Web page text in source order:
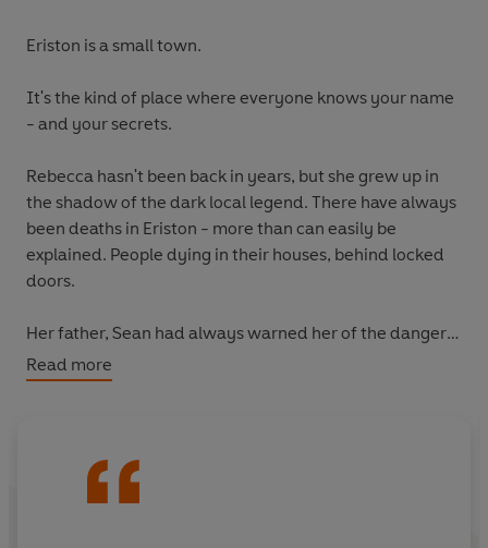
Eriston is a small town.
It's the kind of place where everyone knows your name
- and your secrets.
Rebecca hasn't been back in years, but she grew up in
the shadow of the dark local legend. There have always
been deaths in Eriston - more than can easily be
explained. People dying in their houses, behind locked
doors.
Her father, Sean had always warned her of the dangers.
Don't let him in
of uncovering the town's darkest truth.
Read more